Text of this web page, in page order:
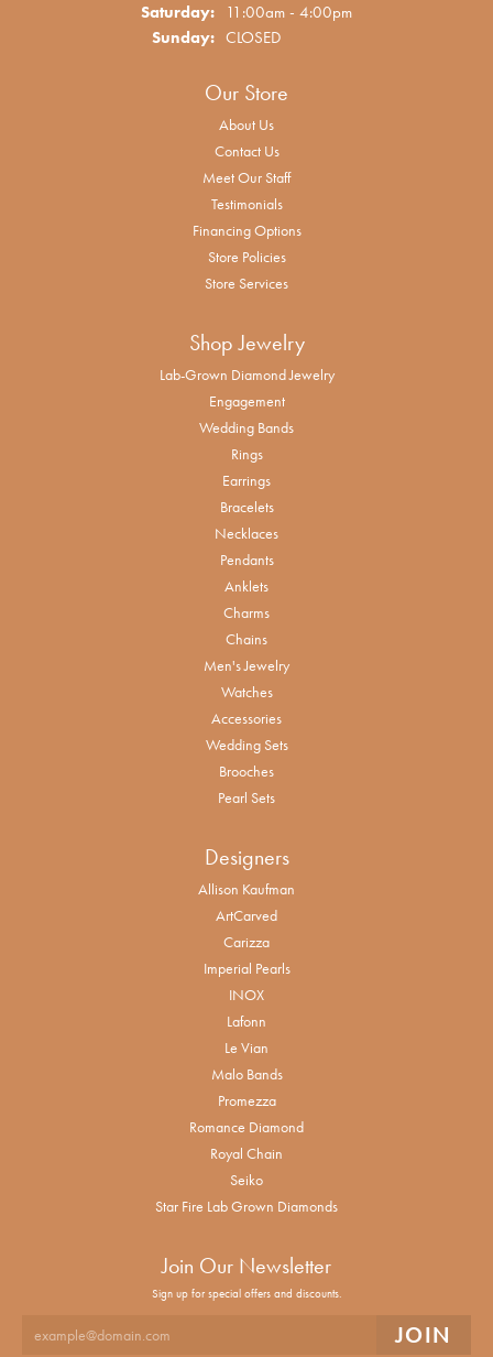
Saturday: 11:00am - 4:00pm
Sunday: CLOSED
Our Store
About Us
Contact Us
Meet Our Staff
Testimonials
Financing Options
Store Policies
Store Services
Shop Jewelry
Lab-Grown Diamond Jewelry
Engagement
Wedding Bands
Rings
Earrings
Bracelets
Necklaces
Pendants
Anklets
Charms
Chains
Men's Jewelry
Watches
Accessories
Wedding Sets
Brooches
Pearl Sets
Designers
Allison Kaufman
ArtCarved
Carizza
Imperial Pearls
INOX
Lafonn
Le Vian
Malo Bands
Promezza
Romance Diamond
Royal Chain
Seiko
Star Fire Lab Grown Diamonds
Join Our Newsletter
Sign up for special offers and discounts.